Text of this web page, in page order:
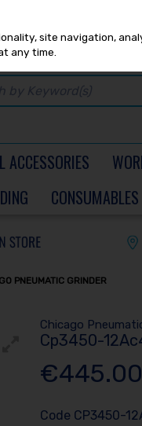
ACCESSORIES
CONSUMABLES
PNEUMATIC GRINDER
Chicago
Cp3450-
€445.00
Code CP3450-
site navigation,
any time.